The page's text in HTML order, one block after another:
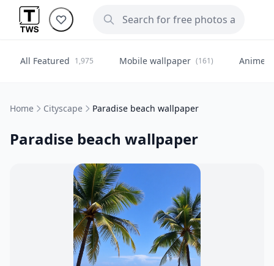
All Featured 1,975 Mobile wallpaper (161) Anime
Home Cityscape Paradise beach wallpaper
Paradise beach wallpaper